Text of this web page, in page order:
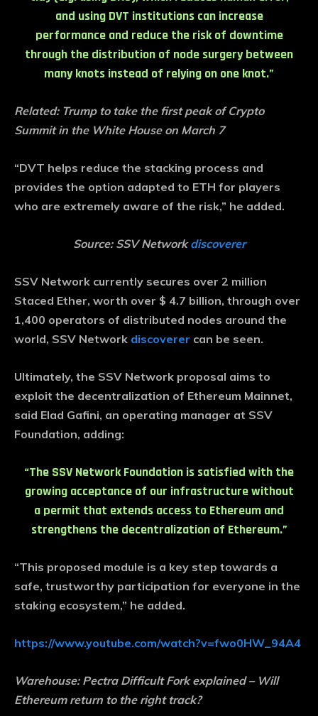
and using DVT institutions can increase
performance and reduce the risk of downtime
through the distribution of node surgery between
many knots instead of relying on one knot.”
Related: Trump to take the first peak of Crypto
Summit in the White House on March 7
“DVT helps reduce the stacking process and
provides the option adapted to ETH for players
who are extremely aware of the risk,” he added.
Source: SSV Networkdiscoverer
SSV Network currently secures over 2 million
Staced Ether, worth over $ 4.7 billion, through over
1,400 operators of distributed nodes around the
world, SSV Network discoverer can be seen.
Ultimately, the SSV Network proposal aims to
exploit the decentralization of Ethereum Mainnet,
said Elad Gafini, an operating manager at SSV
Foundation, adding:
“The SSV Network Foundation is satisfied with the
growing acceptance of our infrastructure without
a permit that extends access to Ethereum and
strengthens the decentralization of Ethereum.”
“This proposed module is a key step towards a
safe, trustworthy participation for everyone in the
staking ecosystem,” he added.
https://www.youtube.com/watch?v=fwo0HW_94A4
Warehouse: Pectra Difficult Fork explained – Will
Ethereum return to the right track?